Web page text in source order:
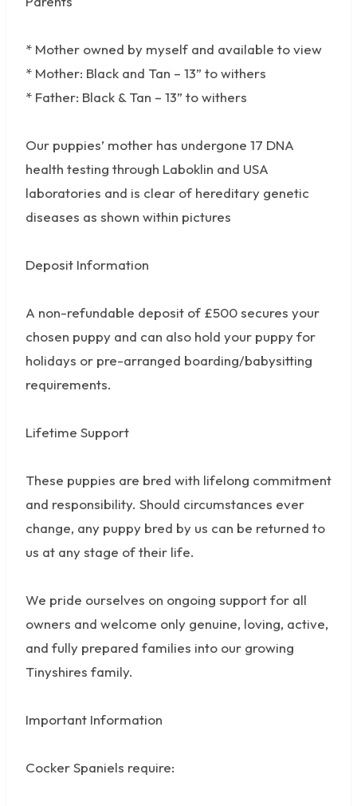
* Mother owned by myself and available to view
* Mother: Black and Tan – 13” to withers
* Father: Black & Tan – 13” to withers
Our puppies’ mother has undergone 17 DNA
health testing through Laboklin and USA
laboratories and is clear of hereditary genetic
diseases as shown within pictures
Deposit Information
A non-refundable deposit of £500 secures your
chosen puppy and can also hold your puppy for
holidays or pre-arranged boarding/babysitting
requirements.
Lifetime Support
These puppies are bred with lifelong commitment
and responsibility. Should circumstances ever
change, any puppy bred by us can be returned to
us at any stage of their life.
We pride ourselves on ongoing support for all
owners and welcome only genuine, loving, active,
and fully prepared families into our growing
Tinyshires family.
Important Information
Cocker Spaniels require: